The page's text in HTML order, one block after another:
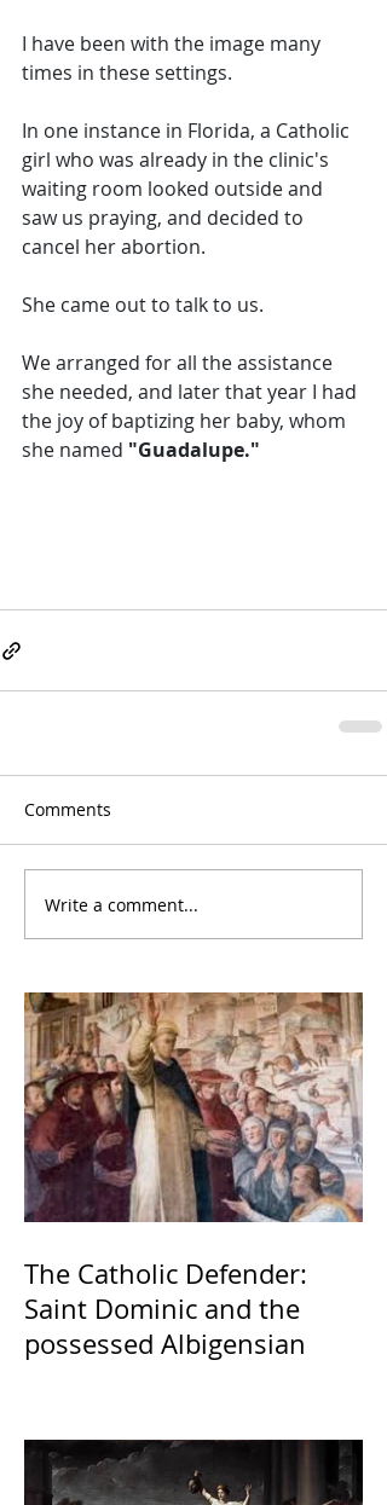
I have been with the image many
times in these settings.
In one instance in Florida, a Catholic
girl who was already in the clinic's
waiting room looked outside and
saw us praying, and decided to
cancel her abortion.
She came out to talk to us.
We arranged for all the assistance
she needed, and later that year I had
the joy of baptizing her baby, whom
she named "Guadalupe."
Comments
Write a comment...
The Catholic Defender:
Saint Dominic and the
possessed Albigensian